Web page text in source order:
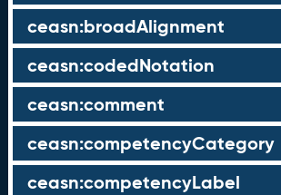
ceasn:broadAlignment
ceasn:codedNotation
ceasn:comment
ceasn:competencyCategory
ceasn:competencyLabel